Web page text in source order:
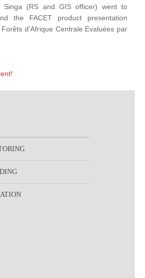
Singa (RS and GIS officer) went to
the FACET product presentation
Forêts d’Afrique Centrale Evaluées par